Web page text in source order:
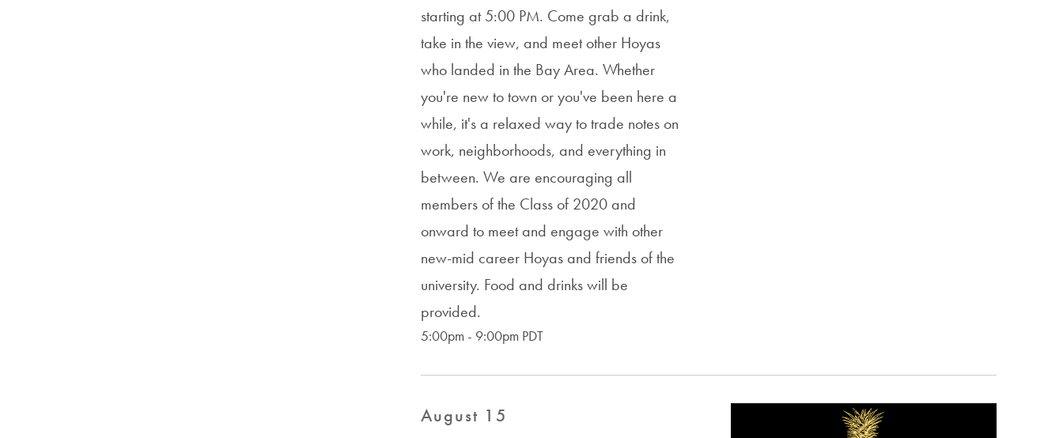
starting at 5:00 PM. Come grab a drink,
take in the view, and meet other Hoyas
who landed in the Bay Area. Whether
you're new to town or you've been here a
while, it's a relaxed way to trade notes on
work, neighborhoods, and everything in
between. We are encouraging all
members of the Class of 2020 and
onward to meet and engage with other
new-mid career Hoyas and friends of the
university. Food and drinks will be
provided.
5:00pm - 9:00pm PDT
August 15